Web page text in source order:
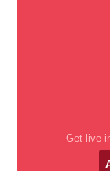
Get live